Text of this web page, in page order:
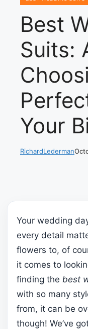
Best
Suits:
Your
RichardLederman
Your wedding
every detail
flowers to, of
it comes to
finding the best
with so many
from, it can be
though! We’ve